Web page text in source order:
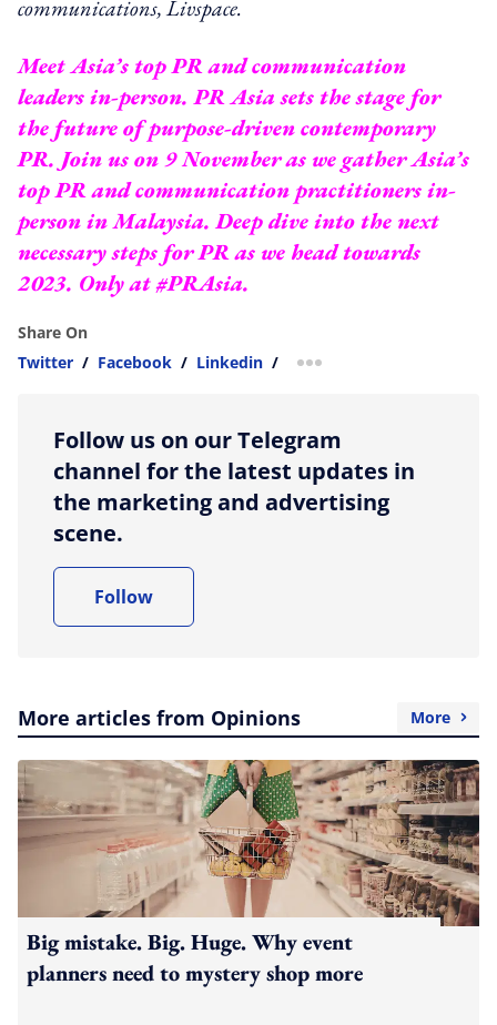
communications, Livspace.
Meet Asia’s top PR and communication
leaders in-person. PR Asia sets the stage for
the future of purpose-driven contemporary
PR. Join us on 9 November as we gather Asia’s
top PR and communication practitioners in-
person in Malaysia. Deep dive into the next
necessary steps for PR as we head towards
2023. Only at #PRAsia.
Share On
Twitter / Facebook / Linkedin / more sharing option
Follow us on our Telegram
channel for the latest updates in
the marketing and advertising
scene.
Follow
More articles from Opinions More
Big mistake. Big. Huge. Why event
planners need to mystery shop more